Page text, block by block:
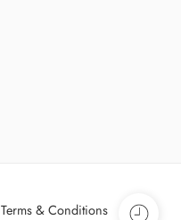
Terms & Conditions